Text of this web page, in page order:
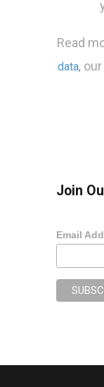
Read
data, our
Join
Email